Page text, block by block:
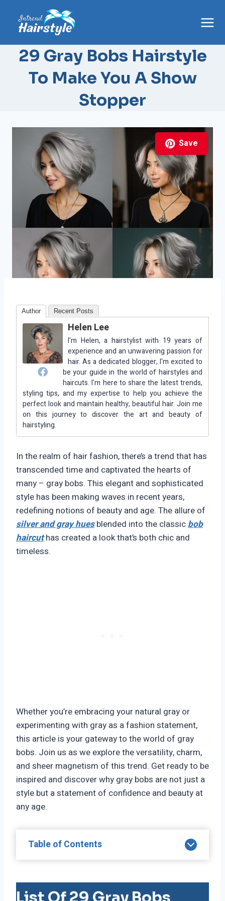
content
29 Gray Bobs Hairstyle
To Make You A Show
Stopper
Save
Author Recent Posts
Helen Lee
I'm Helen, a hairstylist with 19 years of
experience and an unwavering passion for
hair. As a dedicated blogger, I'm excited to
be your guide in the world of hairstyles and
haircuts. I'm here to share the latest trends,
styling tips, and my expertise to help you achieve the
perfect look and maintain healthy, beautiful hair. Join me
on this journey to discover the art and beauty of
hairstyling.
In the realm of hair fashion, there’s a trend that has
transcended time and captivated the hearts of
many – gray bobs. This elegant and sophisticated
style has been making waves in recent years,
redefining notions of beauty and age. The allure of
silver and gray huesblended into the classicbob
haircuthas created a look that’s both chic and
timeless.
Whether you’re embracing your natural gray or
experimenting with gray as a fashion statement,
this article is your gateway to the world of gray
bobs. Join us as we explore the versatility, charm,
and sheer magnetism of this trend. Get ready to be
inspired and discover why gray bobs are not just a
style but a statement of confidence and beauty at
any age.
Table of Contents